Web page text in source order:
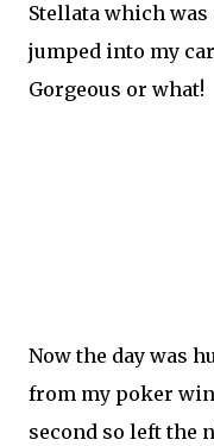
Stellata which was
jumped into my
Gorgeous or what!
Now the day was
from my poker
second so left the